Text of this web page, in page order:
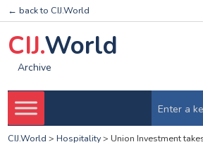
← back to CIJ.World
CIJ.World
Archive
CIJ.World > Hospitality> Union Investment